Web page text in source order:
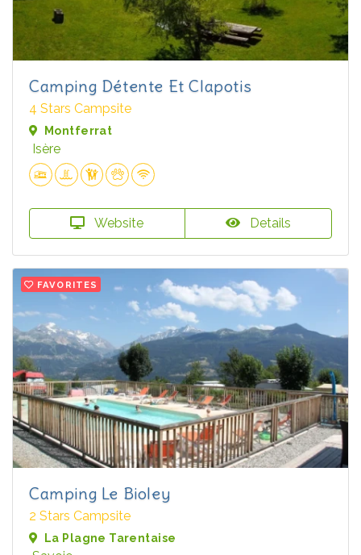
Camping Détente Et Clapotis
4 Stars Campsite
Montferrat
Isère
Website Details
FAVORITES
Camping Le Bioley
2 Stars Campsite
La Plagne Tarentaise